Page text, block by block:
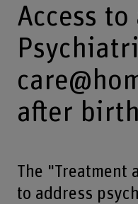
Access to
after birth
The "Treatment
to address